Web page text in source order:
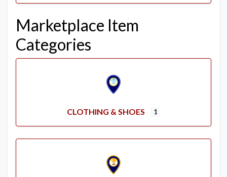
Marketplace Item
Categories
CLOTHING & SHOES 1